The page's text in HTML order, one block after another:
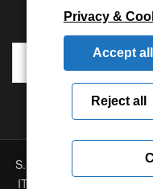
S.E.I.C.A. S.p.A. - Via
ITALY - Tel. +39
Privacy &
Accept all
Reject all